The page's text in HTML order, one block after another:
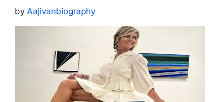
by Aajivanbiography